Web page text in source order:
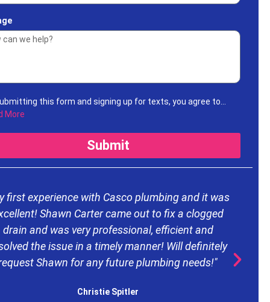
this form and signing up for texts, you agree to
informational messages (appointment reminders,
at the number provided. Msg & data rates may apply. Msg
varies. Unsubscribe at any time by replying STOP to any
More
Submit
first experience with Casco plumbing and it was
Shawn Carter came out to fix a clogged
drain and was very professional, efficient and
the issue in a timely manner! Will definitely
Shawn for any future plumbing needs!"
Christie Spitler